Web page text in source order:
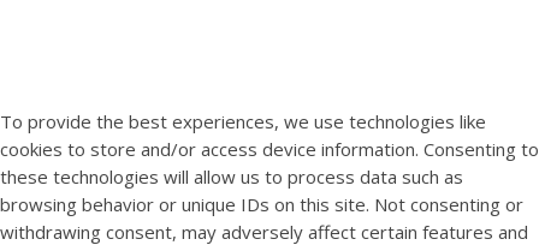
To provide the best experiences, we use technologies like
cookies to store and/or access device information. Consenting to
these technologies will allow us to process data such as
browsing behavior or unique IDs on this site. Not consenting or
withdrawing consent, may adversely affect certain features and